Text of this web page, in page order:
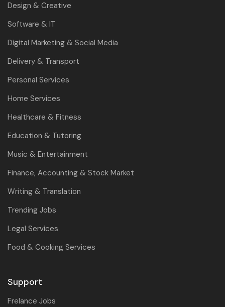
Design & Creative
Software & IT
Digital Marketing & Social Media
Delivery & Transport
Personal Services
Home Services
Healthcare & Fitness
Education & Tutoring
Music & Entertainment
Finance, Accounting & Stock Market
Writing & Translation
Trending Jobs
Legal Services
Food & Cooking Services
Support
Frelance Jobs